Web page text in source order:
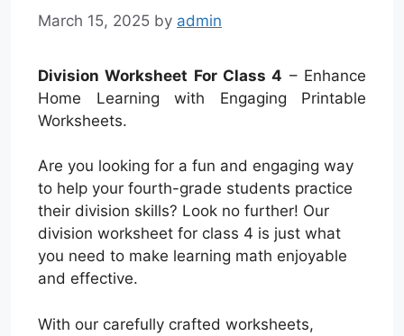
March 15, 2025 by admin
Division Worksheet For Class 4 – Enhance
Home Learning with Engaging Printable
Worksheets.
Are you looking for a fun and engaging way
to help your fourth-grade students practice
their division skills? Look no further! Our
division worksheet for class 4 is just what
you need to make learning math enjoyable
and effective.
With our carefully crafted worksheets,